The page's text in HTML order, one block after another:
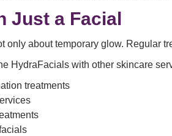
Just a Facial
only about temporary glow. Regular
HydraFacials with other skincare
treatments